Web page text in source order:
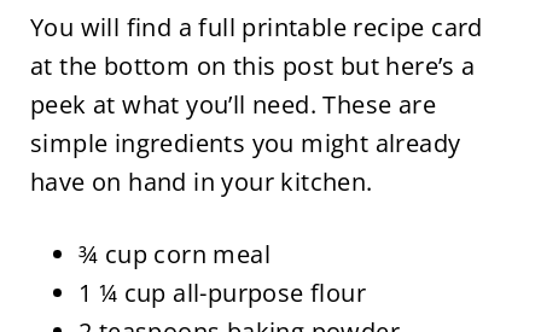
You will find a full printable recipe card
at the bottom on this post but here’s a
peek at what you’ll need. These are
simple ingredients you might already
have on hand in your kitchen.
¾ cup corn meal
1 ¼ cup all-purpose flour